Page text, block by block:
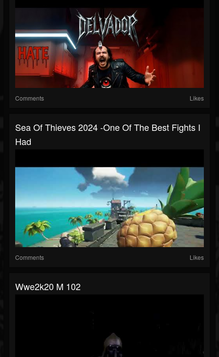
Comments Likes
Sea Of Thieves 2024 -One Of The Best Fights I
Had
Comments Likes
Wwe2k20 M 102